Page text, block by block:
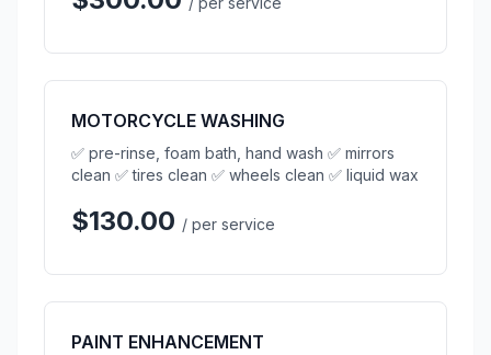
MOTORCYCLE WASHING
✅ pre-rinse, foam bath, hand wash ✅ mirrors
clean ✅ tires clean ✅ wheels clean ✅ liquid wax
$130.00 / per service
PAINT ENHANCEMENT